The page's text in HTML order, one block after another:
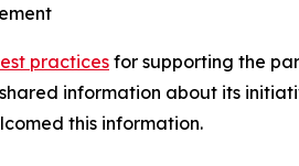
practices for supporting the
information about its
this information.